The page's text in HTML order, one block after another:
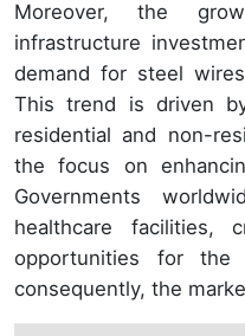
Moreover, the
infrastructure
demand for steel
This trend is driven
residential and non-
the focus on
Governments
healthcare facilities,
opportunities for the
consequently, the